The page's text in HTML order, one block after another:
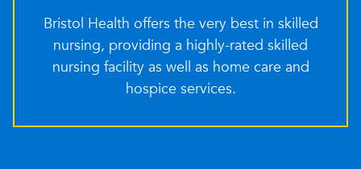
Bristol Health offers the very best in skilled
nursing, providing a highly-rated skilled
nursing facility as well as home care and
hospice services.